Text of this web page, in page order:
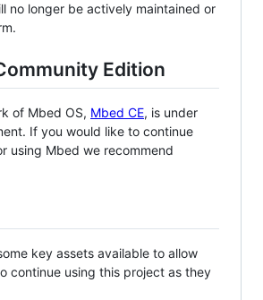
no longer be actively maintained or
Edition
of Mbed OS, Mbed CE, is under
If you would like to continue
using Mbed we recommend
key assets available to allow
continue using this project as they